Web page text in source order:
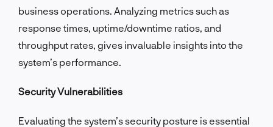
business operations. Analyzing metrics such as
response times, uptime/downtime ratios, and
throughput rates, gives invaluable insights into the
system’s performance.
Security Vulnerabilities
Evaluating the system’s security posture is essential